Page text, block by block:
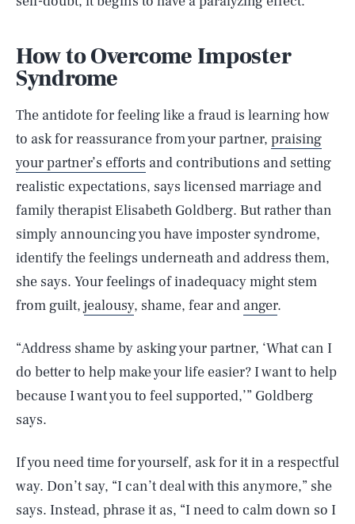
How to Overcome Imposter
Syndrome
The antidote for feeling like a fraud is learning how
to ask for reassurance from your partner, praising
your partner’s efforts and contributions and setting
realistic expectations, says licensed marriage and
family therapist Elisabeth Goldberg. But rather than
simply announcing you have imposter syndrome,
identify the feelings underneath and address them,
she says. Your feelings of inadequacy might stem
from guilt, jealousy, shame, fear and anger.
“Address shame by asking your partner, ‘What can I
do better to help make your life easier? I want to help
because I want you to feel supported,’” Goldberg
says.
If you need time for yourself, ask for it in a respectful
way. Don’t say, “I can’t deal with this anymore,” she
says. Instead, phrase it as, “I need to calm down so I